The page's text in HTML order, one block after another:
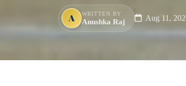
A WRITTEN BY
Anushka Raj Aug 11,